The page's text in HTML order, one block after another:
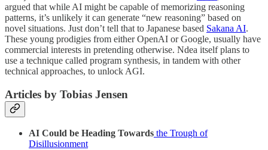
argued that while AI might be capable of memorizing reasoning
patterns, it’s unlikely it can generate “new reasoning” based on
novel situations. Just don’t tell that to Japanese based Sakana AI.
These young prodigies from either OpenAI or Google, usually have
commercial interests in pretending otherwise. Ndea itself plans to
use a technique called program synthesis, in tandem with other
technical approaches, to unlock AGI.
Articles by Tobias Jensen
AI Could be Heading Towards the Trough of
Disillusionment